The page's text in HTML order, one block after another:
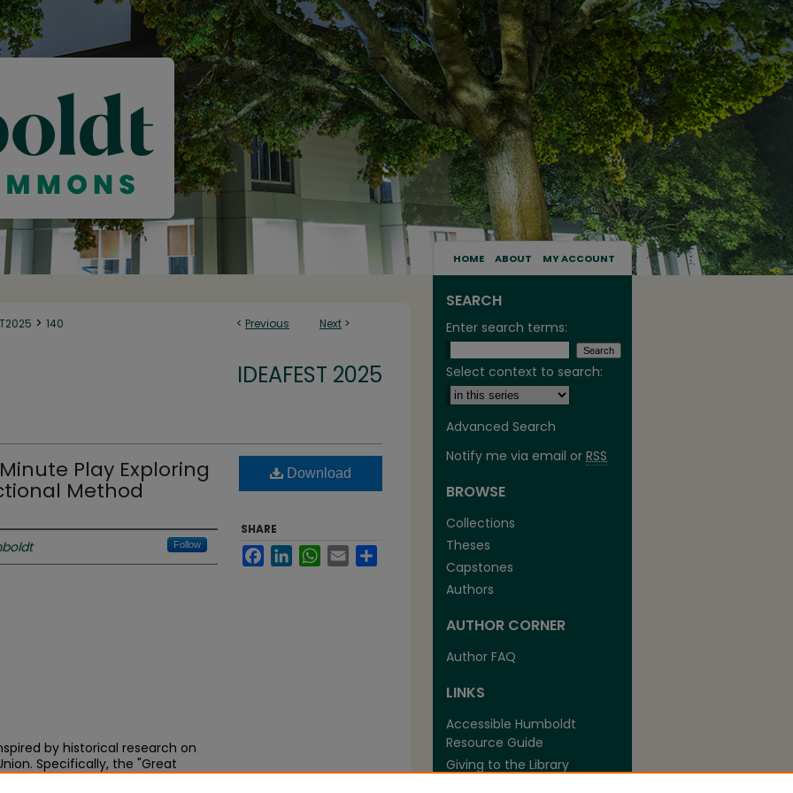
HOME ABOUT MY ACCOUNT
< Previous Next >
> 140
IDEAFEST 2025
Play Exploring
Method
Follow
by historical research on
Specifically, the "Great
Download
SHARE
FacebookLinkedInWhatsApp
Email
SEARCH
Enter search terms:
Select context to search:
Advanced Search
Notify me via email or RSS
BROWSE
Collections
Theses
Capstones
Authors
AUTHOR CORNER
Author FAQ
LINKS
Accessible Humboldt
Resource Guide
Giving to the Library